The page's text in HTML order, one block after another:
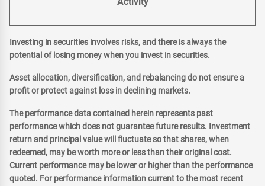
Investing in securities involves risks, and there is always the
potential of losing money when you invest in securities.
Asset allocation, diversification, and rebalancing do not ensure a
profit or protect against loss in declining markets.
The performance data contained herein represents past
performance which does not guarantee future results. Investment
return and principal value will fluctuate so that shares, when
redeemed, may be worth more or less than their original cost.
Current performance may be lower or higher than the performance
quoted. For performance information current to the most recent